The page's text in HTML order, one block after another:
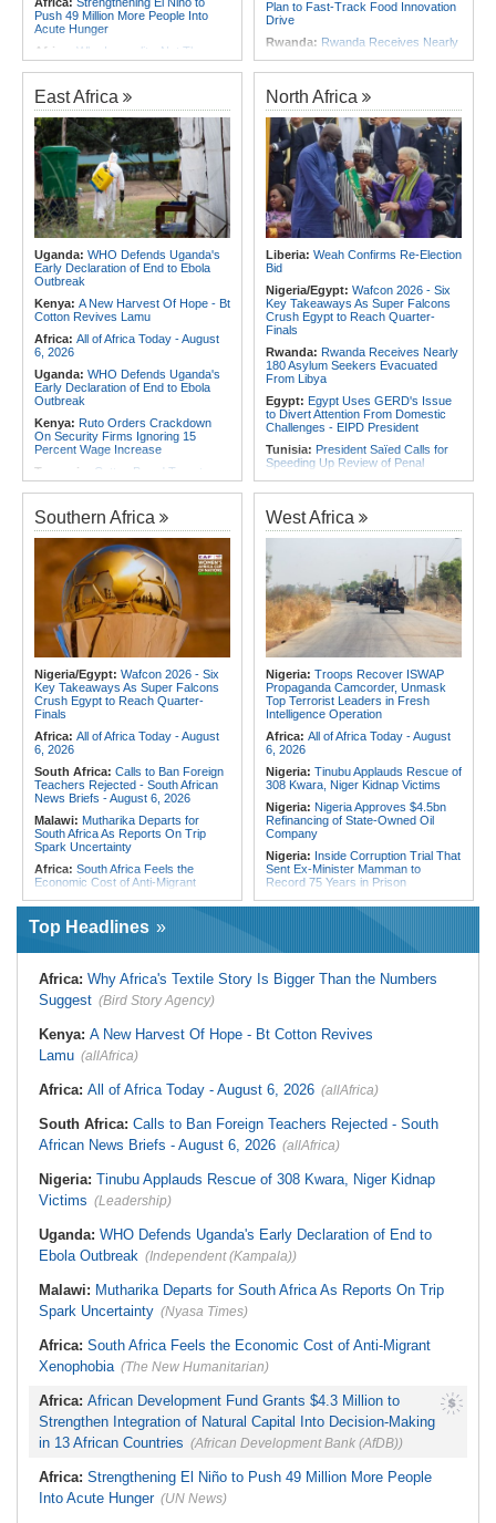
Push 49 Million More People Into
Acute Hunger
Africa: Why Inequality, Not The
Next Virus, Could Be the World's
Africa:Three Southern African
Debutants Ready to Test
Themselves Against Africa's Best
East Africa: Ethiopia, AU
Commission Discuss Horn Security,
COP32 Preparations
Africa:Govt Rallies Nation Behind
Africa Green Building Summit
Africa: Ethiopia Well Positioned to
Ministry
Plan to Fast-Track Food Innovation
Drive
Rwanda: Rwanda Receives Nearly
Rwanda: Rwanda to Host 12th East
African Petroleum Conference and
Exhibition in 2027
Rwanda:Experts Explain How Illicit
Alcohol Causes Blindness, Organ
Damage
Burundi:Burundi Refugees Talk
About Life in South Africa After Their
Long Journey - Hope and
Heartbreak Side By Side
Angola:Unita Advocates for Civil
Society Participation in Legislative
Angola:World Jiu-Jitsu
Championship 2026 - Angola Wins
3rd Medal
East Africa
Uganda: WHO Defends Uganda's
Early Declaration of End to Ebola
Outbreak
Kenya: A New Harvest Of Hope - Bt
Cotton Revives Lamu
Africa: All of Africa Today - August
6, 2026
Uganda: WHO Defends Uganda's
Early Declaration of End to Ebola
Outbreak
Kenya: Ruto Orders Crackdown
On Security Firms Ignoring 15
Percent Wage Increase
Tanzania:
Cotton Board Targets
Fivefold Yield Increase
Showing Nairobi Police Chiefs
Appointed On Tribal Lines Is Fake
MPs Condemn Ethnic
Profiling Over Fake Police
Appointments List
Somalia:Deni Accuses Somali
Federal Government of Backing
Rival Forces After Galkayo Clashes
Somalia:Somalia Offers
Deadly Landslide in Amhara Region
North Africa
Liberia: Weah Confirms Re-Election
Bid
Nigeria/Egypt: Wafcon 2026 - Six
Key Takeaways As Super Falcons
Crush Egypt to Reach Quarter-
Finals
Rwanda: Rwanda Receives Nearly
180 Asylum Seekers Evacuated
From Libya
Egypt: Egypt Uses GERD's Issue
to Divert Attention From Domestic
Challenges - EIPD President
Tunisia: President Saïed Calls for
Speeding Up Review of Penal
Algeria:Zamalek, MC Alger and
Club Africain Lead Unaf Charge Into
CAF Interclubs Season
3, 2026
Egypt:
'There Are No Sentiments' -
Madugu Hints At Toni Payne Role,
Defends Ordega Ahead of Egypt
Clash
Algeria: President Tebboune
Presides Over Ceremony Marking
PNA National Day
Egypt/Nigeria:Wafcon 2026 -
Nigeria Vs Egypt - Date, Time and
Where to Watch
Southern Africa
Nigeria/Egypt: Wafcon 2026 - Six
Key Takeaways As Super Falcons
Crush Egypt to Reach Quarter-
Finals
Africa: All of Africa Today - August
6, 2026
South Africa: Calls to Ban Foreign
Teachers Rejected - South African
News Briefs - August 6, 2026
Malawi: Mutharika Departs for
South Africa As Reports On Trip
Spark Uncertainty
Africa: South Africa Feels the
Economic Cost of Anti-Migrant
Malawi:
FAO Warning - Malawi
Sliding Toward National Nutrition
Dumping in Cape Town's Townships
South Africa:Ramaphosa
Corruption Report
South Africa:Family Thanks
Mkhwanazi As Murder Suspects
Zimbabwe: President
Spends Night Behind Bars Following
Arrest Over Drug Dealing Charges
West Africa
Nigeria: Troops Recover ISWAP
Propaganda Camcorder, Unmask
Top Terrorist Leaders in Fresh
Intelligence Operation
Africa: All of Africa Today - August
6, 2026
Nigeria: Tinubu Applauds Rescue of
308 Kwara, Niger Kidnap Victims
Nigeria: Nigeria Approves $4.5bn
Refinancing of State-Owned Oil
Company
Nigeria: Inside Corruption Trial That
Sent Ex-Minister Mamman to
Record 75 Years in Prison
Nigeria:Wyclef Jean Speaks On
After Inmate's Viral Tiktok Live
Ghana: Three Die, Others Injured in
Denies Drug Trafficking Allegations,
Liberia:Could Overseas Liberians
Vote in 2029?
Top Headlines
Africa: Why Africa's Textile Story Is Bigger Than the Numbers
Suggest (Bird Story Agency)
Kenya: A New Harvest Of Hope - Bt Cotton Revives
Lamu (allAfrica)
Africa: All of Africa Today - August 6, 2026 (allAfrica)
South Africa: Calls to Ban Foreign Teachers Rejected - South
African News Briefs - August 6, 2026 (allAfrica)
Nigeria: Tinubu Applauds Rescue of 308 Kwara, Niger Kidnap
Victims (Leadership)
Uganda: WHO Defends Uganda's Early Declaration of End to
Ebola Outbreak (Independent (Kampala))
Malawi: Mutharika Departs for South Africa As Reports On Trip
Spark Uncertainty (Nyasa Times)
Africa: South Africa Feels the Economic Cost of Anti-Migrant
Xenophobia (The New Humanitarian)
Africa: African Development Fund Grants $4.3 Million to
Strengthen Integration of Natural Capital Into Decision-Making
in 13 African Countries (African Development Bank (AfDB))
Africa: Strengthening El Niño to Push 49 Million More People
Into Acute Hunger (UN News)